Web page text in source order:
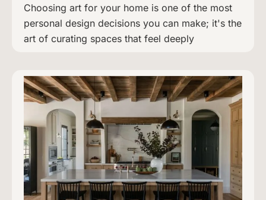
Choosing art for your home is one of the most
personal design decisions you can make; it's the
art of curating spaces that feel deeply